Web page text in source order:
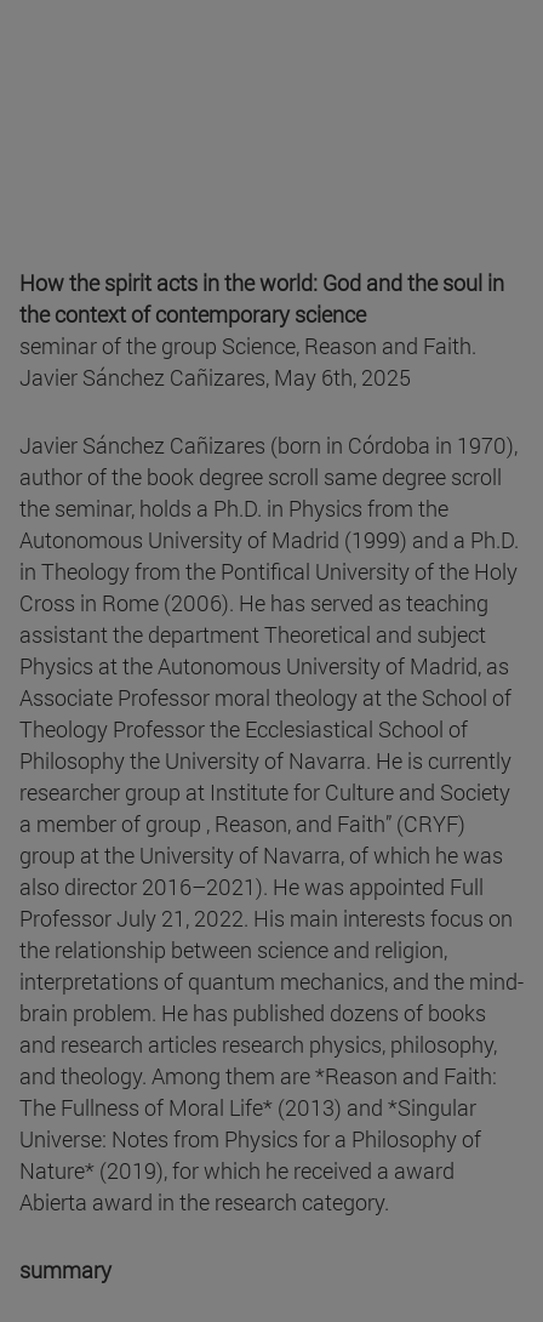
How the spirit acts in the world: God and the soul in
the context of contemporary science
seminar of the group Science, Reason and Faith.
Javier Sánchez Cañizares, May 6th, 2025
Javier Sánchez Cañizares (born in Córdoba in 1970),
author of the book degree scroll same degree scroll
the seminar, holds a Ph.D. in Physics from the
Autonomous University of Madrid (1999) and a Ph.D.
in Theology from the Pontifical University of the Holy
Cross in Rome (2006). He has served as teaching
assistant the department Theoretical and subject
Physics at the Autonomous University of Madrid, as
Associate Professor moral theology at the School of
Theology Professor the Ecclesiastical School of
Philosophy the University of Navarra. He is currently
researcher group at Institute for Culture and Society
a member of group , Reason, and Faith” (CRYF)
group at the University of Navarra, of which he was
also director 2016–2021). He was appointed Full
Professor July 21, 2022. His main interests focus on
the relationship between science and religion,
interpretations of quantum mechanics, and the mind-
brain problem. He has published dozens of books
and research articles research physics, philosophy,
and theology. Among them are *Reason and Faith:
The Fullness of Moral Life* (2013) and *Singular
Universe: Notes from Physics for a Philosophy of
Nature* (2019), for which he received a award
Abierta award in the research category.
summary